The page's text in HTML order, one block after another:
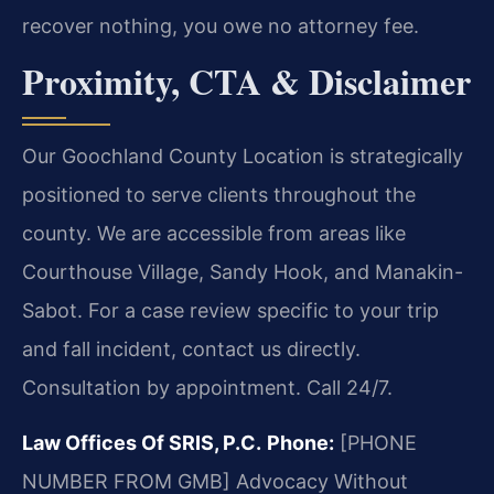
recover nothing, you owe no attorney fee.
Proximity, CTA & Disclaimer
Our Goochland County Location is strategically
positioned to serve clients throughout the
county. We are accessible from areas like
Courthouse Village, Sandy Hook, and Manakin-
Sabot. For a case review specific to your trip
and fall incident, contact us directly.
Consultation by appointment. Call 24/7.
Law Offices Of SRIS, P.C. Phone: [PHONE
NUMBER FROM GMB] Advocacy Without